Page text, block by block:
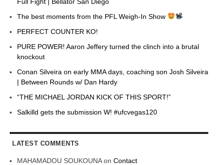
The best moments from the PFL Weigh-In Show
PERFECT COUNTER KO!
PURE POWER! Aaron Jeffery turned the clinch into a brutal
knockout
Conan Silveira on early MMA days, coaching son Josh Silveira
| Between Rounds w/ Dan Hardy
“THE MICHAEL JORDAN KICK OF THIS SPORT!”
Salkilld gets the submission W! #ufcvegas120
LATEST COMMENTS
MAHAMADOU SOUKOUNAon Contact